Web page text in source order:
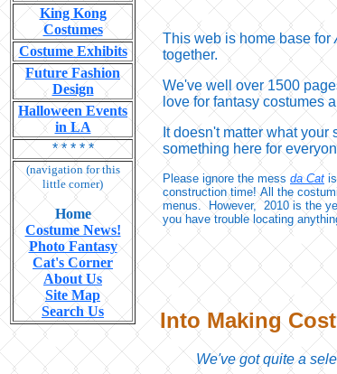
King Kong
Costumes
Costume Exhibits
Future Fashion
Design
Halloween Events
in LA
* * * * *
(navigation for this
little corner)
Home
Costume News!
Photo Fantasy
Cat's Corner
About Us
Site Map
Search Us
This web is home base for
together.
We've well over 1500
love for fantasy costumes
It doesn't matter what
something here for
Please ignore the mess da Cat
construction time! All the
menus. However, 2010 is the
you have trouble locating
Into Making
We've got quite a